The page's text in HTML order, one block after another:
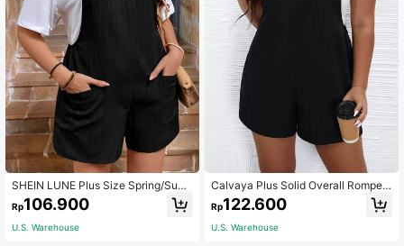
SHEIN LUNE Plus Size Spring/Sum
mer Wave Stripe Black Overalls Sho
rts Women's Solid Color Sleeveless
Casual Black Romper With Double
Pockets And Straps
Rp106.900
U.S. Warehouse
Calvaya Plus Solid Overall Romper
Without Tee
Rp122.600
U.S. Warehouse